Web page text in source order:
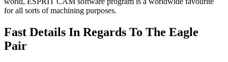
for all sorts of machining purposes.
Fast Details In Regards To The Eagle
Pair